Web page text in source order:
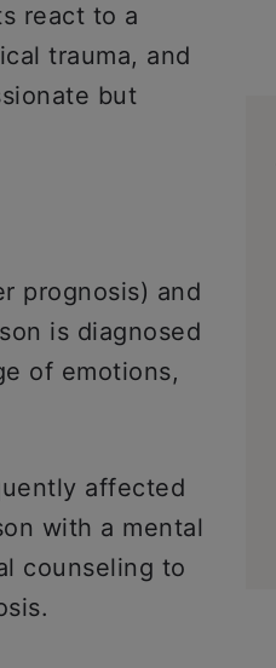
react to a
trauma, and
but
prognosis) and
is diagnosed
of emotions,
affected
with a mental
counseling to